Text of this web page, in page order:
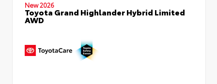
New 2026
Toyota Grand Highlander Hybrid Limited
AWD